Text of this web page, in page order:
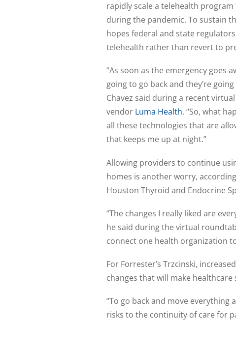
rapidly scale a telehealth
during the pandemic. To sustain
hopes federal and state
telehealth rather than revert to
“As soon as the emergency goes
going to go back and they’re
Chavez said during a recent
vendor Luma Health. “So, what
all these technologies that are
that keeps me up at night.”
Allowing providers to continue
homes is another worry,
Houston Thyroid and Endocrine
“The changes I really liked are
he said during the virtual
connect one health organization
For Forrester’s Trzcinski,
changes that will make
“To go back and move
risks to the continuity of care for